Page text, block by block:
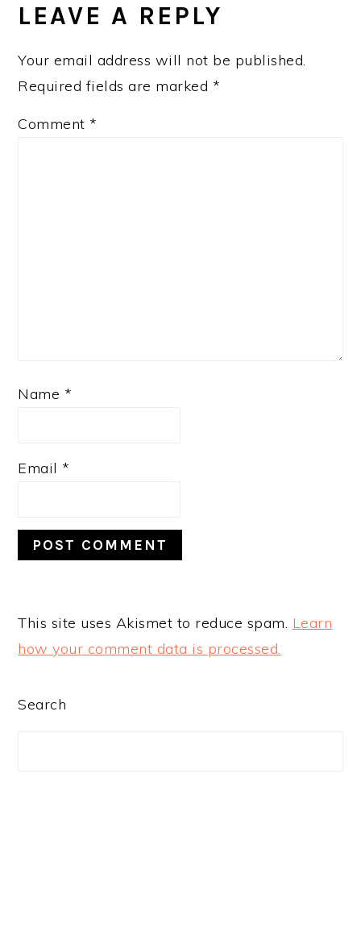
LEAVE A REPLY
Your email address will not be published.
Required fields are marked *
Comment *
Name *
Email *
This site uses Akismet to reduce spam. Learn
how your comment data is processed.
PRIMARY
Search